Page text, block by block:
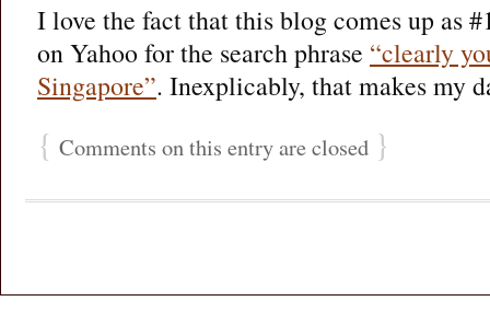
I love the fact that this blog comes up as
on Yahoo for the search phrase “clearly
Singapore”. Inexplicably, that makes my
{ Comments on this entry are closed }